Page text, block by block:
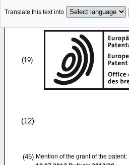
Translate this text into
(19)
(12)
(45) Mention of the grant of the patent: